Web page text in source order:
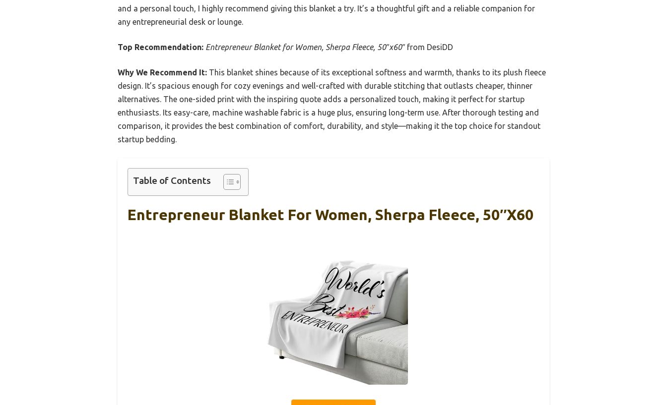
and a personal touch, I highly recommend giving this blanket a try. It’s a thoughtful gift and a reliable companion for
any entrepreneurial desk or lounge.
Top Recommendation: Entrepreneur Blanket for Women, Sherpa Fleece, 50″x60″ from DesiDD
Why We Recommend It: This blanket shines because of its exceptional softness and warmth, thanks to its plush fleece
design. It’s spacious enough for cozy evenings and well-crafted with durable stitching that outlasts cheaper, thinner
alternatives. The one-sided print with the inspiring quote adds a personalized touch, making it perfect for startup
enthusiasts. Its easy-care, machine washable fabric is a huge plus, ensuring long-term use. After thorough testing and
comparison, it provides the best combination of comfort, durability, and style—making it the top choice for standout
startup bedding.
Table of Contents
Entrepreneur Blanket For Women, Sherpa Fleece, 50″x60